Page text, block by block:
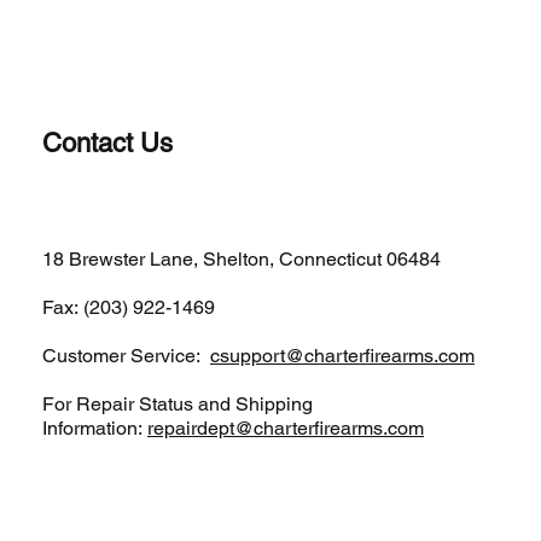
Contact Us
18 Brewster Lane, Shelton, Connecticut 06484
Fax: (203) 922-1469
Customer Service:csupport@charterfirearms.com
For Repair Status and Shipping
Information: repairdept@charterfirearms.com